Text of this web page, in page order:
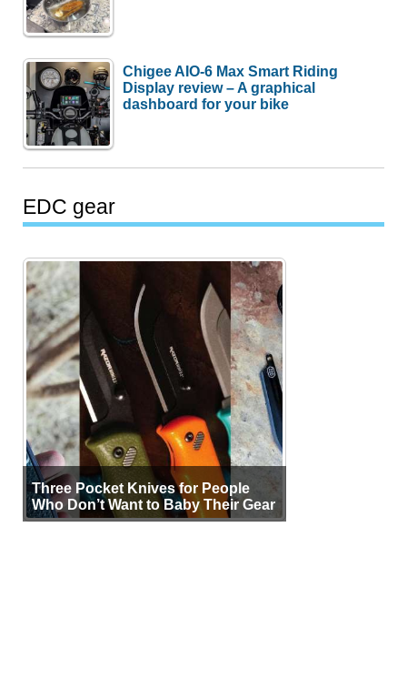
Chigee AIO-6 Max Smart Riding
Display review – A graphical
dashboard for your bike
EDC gear
Three Pocket Knives for People
Who Don’t Want to Baby Their Gear